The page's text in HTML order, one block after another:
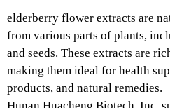
elderberry flower extracts are
from various parts of plants,
and seeds. These extracts are
making them ideal for health
products, and natural remedies.